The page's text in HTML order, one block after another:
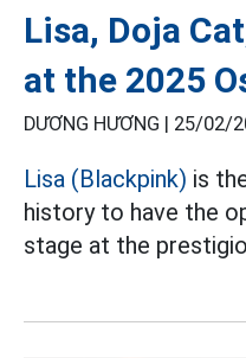
Lisa, Doja
at the 2025
DƯƠNG HƯƠNG | 25/02/
Lisa (Blackpink) is
history to have the
stage at the